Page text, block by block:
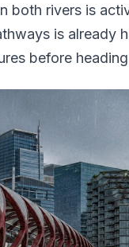
both rivers is
is already
before